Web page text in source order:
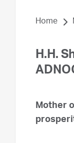
Home
H.H.
Mother